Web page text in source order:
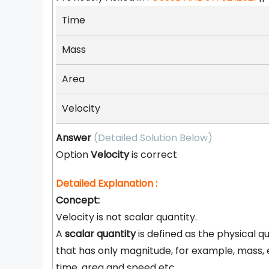
Time
Mass
Area
Velocity
Answer (Detailed Solution Below)
OptionVelocityis correct
Detailed Explanation :
Concept:
Velocity is not scalar quantity.
A scalar quantityis defined as the physical
that has only magnitude, for example, mass,